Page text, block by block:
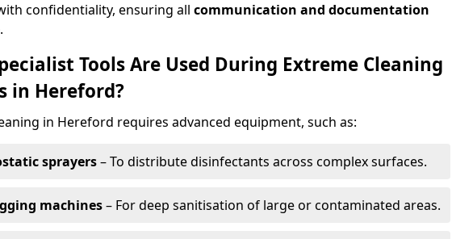
confidentiality, ensuring all communication and documentation
.
Tools Are Used During Extreme Cleaning
in Hereford?
in Hereford requires advanced equipment, such as:
sprayers– To distribute disinfectants across complex surfaces.
machines– For deep sanitisation of large or contaminated areas.